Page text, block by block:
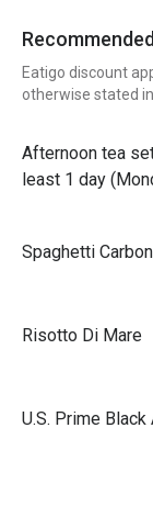
Eatigo discount
otherwise stated
Afternoon tea
least 1 day
Spaghetti
Risotto Di Mare
U.S. Prime